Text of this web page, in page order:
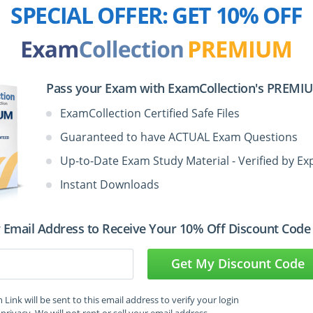
SPECIAL OFFER:GET 10% OFF
Pass your Exam with ExamCollection's
ExamCollection Certified Safe Files
Guaranteed to have ACTUAL Exam Questions
Up-to-Date Exam Study Material - Verified by
Instant Downloads
Address to Receive Your 10% Off Discount Code
Get My Discount Code
Link will be sent to this email address to verify your login
2:00
3:00
Professional
Course Info: